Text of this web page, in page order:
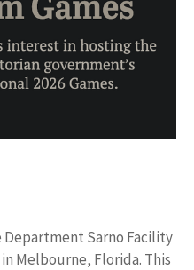
Department Sarno Facility
Melbourne, Florida. This